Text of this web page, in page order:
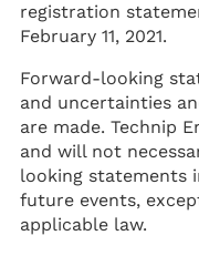
registration
February 11, 2021.
Forward-looking
and uncertainties
are made. Technip
and will not
looking statements
future events,
applicable law.